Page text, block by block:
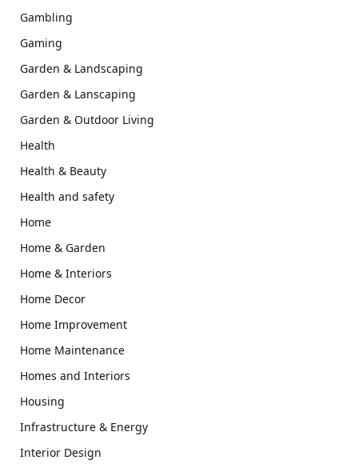
Gambling
Gaming
Garden & Landscaping
Garden & Lanscaping
Garden & Outdoor Living
Health
Health & Beauty
Health and safety
Home
Home & Garden
Home & Interiors
Home Decor
Home Improvement
Home Maintenance
Homes and Interiors
Housing
Infrastructure & Energy
Interior Design